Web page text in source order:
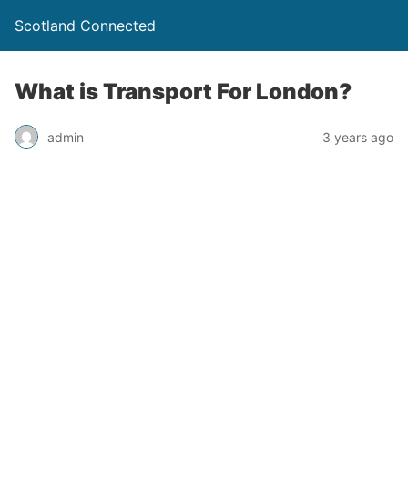
Scotland Connected
What is Transport For London?
admin 3 years ago